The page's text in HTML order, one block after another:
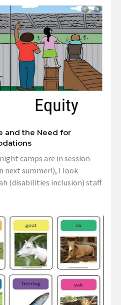
and the Need for
camps are in session
next summer!), I look
(disabilities inclusion) staff